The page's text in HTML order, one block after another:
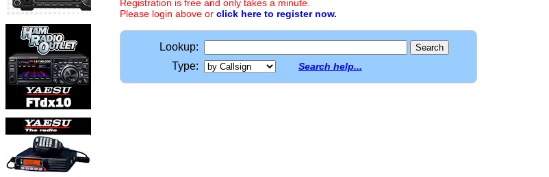
Registration is free and only takes a minute.
Please login above or click here to register now.
Lookup:
Type:
Search help...